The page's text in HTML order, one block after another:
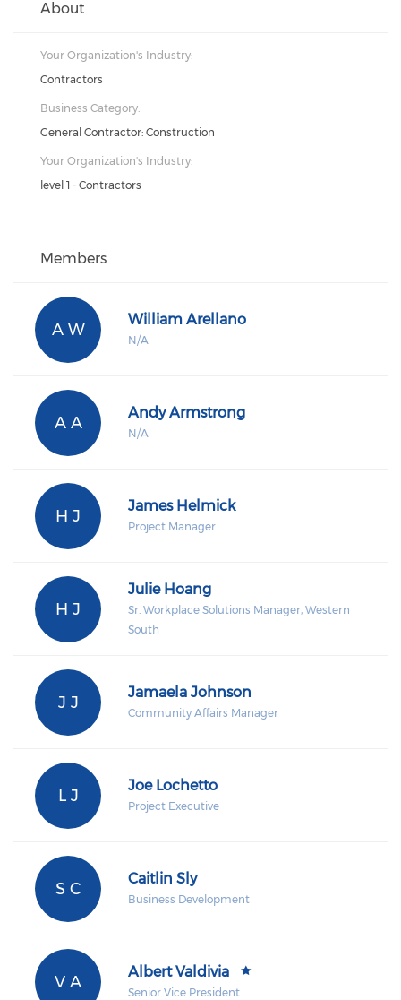
About
Your Organization's Industry:
Contractors
Business Category:
General Contractor: Construction
Your Organization's Industry:
level 1 - Contractors
Members
A W
William Arellano
N/A
A A
Andy Armstrong
N/A
H J
James Helmick
Project Manager
H J
Julie Hoang
Sr. Workplace Solutions Manager, Western
South
J J
Jamaela Johnson
Community Affairs Manager
L J
Joe Lochetto
Project Executive
S C
Caitlin Sly
Business Development
V A
Albert Valdivia
Senior Vice President